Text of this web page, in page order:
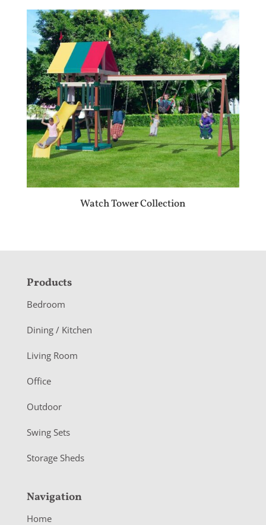
Watch Tower Collection
F
o
o
e
r
Products
Bedroom
Dining / Kitchen
Living Room
Office
Outdoor
Swing Sets
Storage Sheds
Navigation
Home